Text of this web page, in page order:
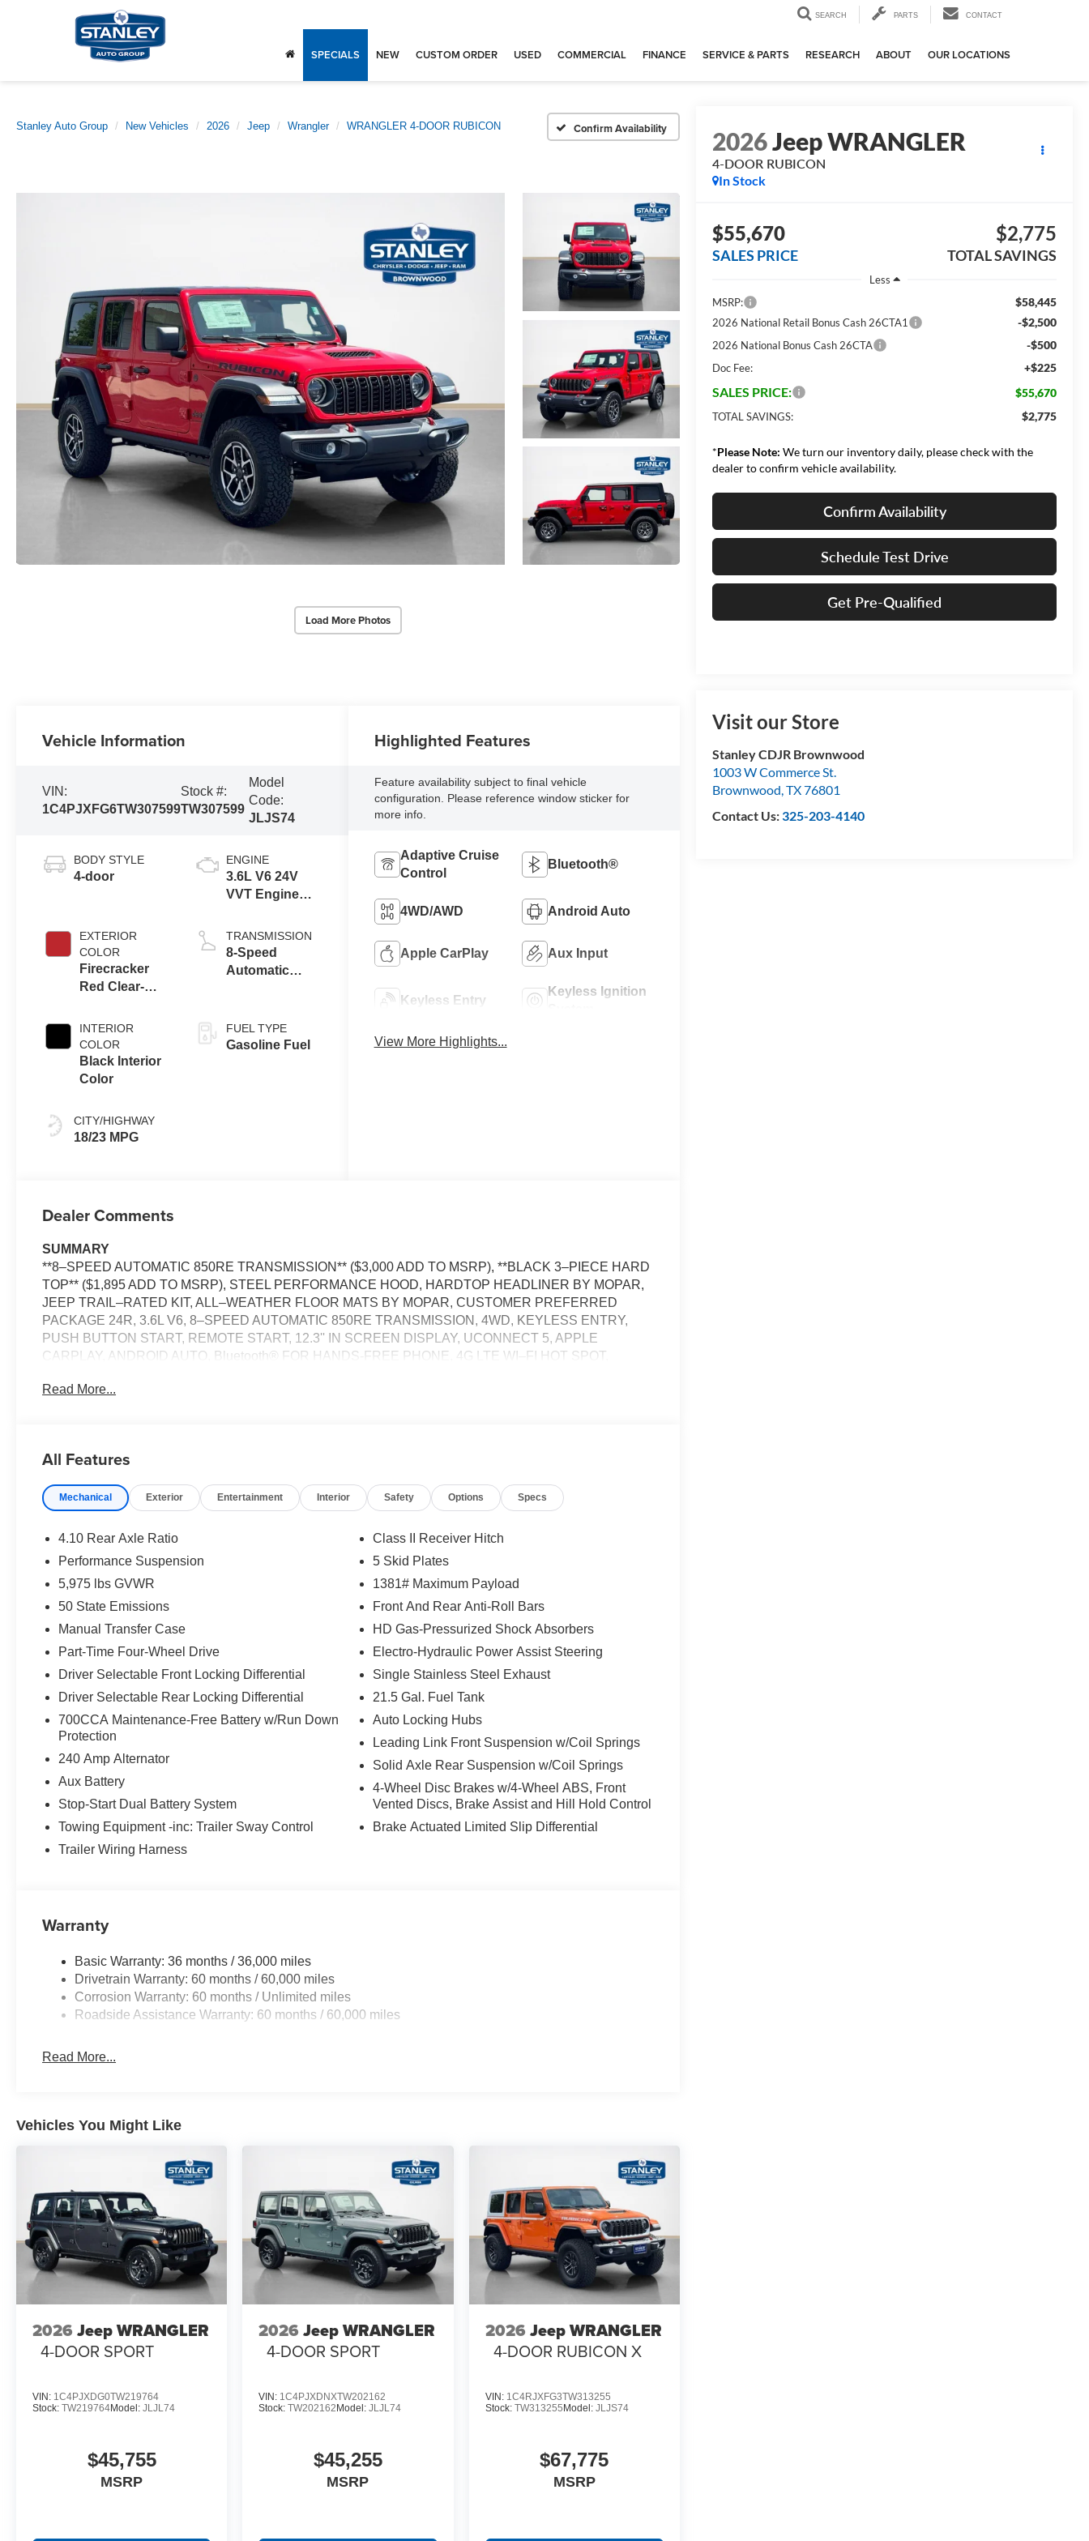
SEARCH PARTS CONTACT
SPECIALS NEW CUSTOM ORDER USED COMMERCIAL FINANCE SERVICE & PARTS RESEARCH ABOUT OUR LOCATIONS
Stanley Auto Group New Vehicles 2026 Jeep Wrangler WRANGLER 4-DOOR RUBICON Confirm Availability
Load More Photos
2026Jeep WRANGLER
4-DOOR RUBICON
In Stock
$55,670
SALES PRICE
$2,775
TOTAL SAVINGS
Less
MSRP:
$58,445
2026 National Retail Bonus Cash 26CTA1 -$2,500
2026 National Bonus Cash 26CTA -$500
Doc Fee: +$225
SALES PRICE: $55,670
TOTAL SAVINGS: $2,775
*Please Note: We turn our inventory daily, please check with the
dealer to confirm vehicle availability.
Confirm Availability
Schedule Test Drive
Get Pre-Qualified
Visit our Store
Stanley CDJR Brownwood
1003 W Commerce St.
Brownwood,TX76801
Contact Us:325-203-4140
Vehicle Information
VIN:
1C4PJXFG6TW307599
Stock #:
TW307599
Model
Code:
JLJS74
BODY STYLE
4-door
EXTERIOR
COLOR
Firecracker
Red Clear-
Paint
INTERIOR
COLOR
Black Interior
Color
CITY/HIGHWAY
18/23 MPG
ENGINE
3.6L V6 24V
VVT Engine
TRANSMISSION
8-Speed
Automatic
FUEL TYPE
Gasoline Fuel
Highlighted Features
Feature availability subject to final vehicle
configuration. Please reference window sticker for
more info.
Adaptive Cruise
Control
Bluetooth®
4WD/AWD Android Auto
Apple CarPlay Aux Input
Keyless Entry
Keyless Ignition
View More Highlights...
Dealer Comments
SUMMARY
**8–SPEED AUTOMATIC 850RE TRANSMISSION** ($3,000 ADD TO MSRP), **BLACK 3–PIECE HARD
TOP** ($1,895 ADD TO MSRP), STEEL PERFORMANCE HOOD, HARDTOP HEADLINER BY MOPAR,
JEEP TRAIL–RATED KIT, ALL–WEATHER FLOOR MATS BY MOPAR, CUSTOMER PREFERRED
PACKAGE 24R, 3.6L V6, 8–SPEED AUTOMATIC 850RE TRANSMISSION, 4WD, KEYLESS ENTRY,
PUSH BUTTON START, REMOTE START, 12.3'' IN SCREEN DISPLAY, UCONNECT 5, APPLE
CARPLAY, ANDROID AUTO, Bluetooth® FOR HANDS-FREE PHONE, 4G LTE WI–FI HOT SPOT,
HEADLAMPS, DAYTIME RUNNING LAMP LED ACCENTS, LED FRONT FOG LAMPS, LED TAIL
EQUIPMENT
Comfort
The steering wheel rim is heated.
Heated seats offer cool weather comfort by warming the seat quickly, before the air in the passenger
Technology and Telematics
Otherwise known as Bluetooth®, this technology allows electronic devices to integrate with the
vehicle systems without the need for a physical connection between them.
Apple CarPlay/Android Auto smart device wireless mirroring
A Universal Serial Bus (USB) allows connection, data transfer, and/or power supply between the
vehicle and electronic devices.
PACKAGES
Quick Order Package 23R Rubicon
Quick Order Package 24R Rubicon
Read More...
All Features
Mechanical Exterior Entertainment Interior Safety Options Specs
4.10 Rear Axle Ratio
Performance Suspension
5,975 lbs GVWR
50 State Emissions
Manual Transfer Case
Part-Time Four-Wheel Drive
Driver Selectable Front Locking Differential
Driver Selectable Rear Locking Differential
700CCA Maintenance-Free Battery w/Run Down
Protection
240 Amp Alternator
Aux Battery
Stop-Start Dual Battery System
Towing Equipment -inc: Trailer Sway Control
Trailer Wiring Harness
Class II Receiver Hitch
5 Skid Plates
1381# Maximum Payload
Front And Rear Anti-Roll Bars
HD Gas-Pressurized Shock Absorbers
Electro-Hydraulic Power Assist Steering
Single Stainless Steel Exhaust
21.5 Gal. Fuel Tank
Auto Locking Hubs
Leading Link Front Suspension w/Coil Springs
Solid Axle Rear Suspension w/Coil Springs
4-Wheel Disc Brakes w/4-Wheel ABS, Front
Vented Discs, Brake Assist and Hill Hold Control
Brake Actuated Limited Slip Differential
Warranty
Basic Warranty: 36 months / 36,000 miles
Drivetrain Warranty: 60 months / 60,000 miles
Corrosion Warranty: 60 months / Unlimited miles
Roadside Assistance Warranty: 60 months / 60,000 miles
Read More...
Vehicles You Might Like
2026 Jeep WRANGLER
4-DOOR SPORT
VIN: 1C4PJXDG0TW219764
Stock: TW219764Model: JLJL74
$45,755
MSRP
2026 Jeep WRANGLER
4-DOOR SPORT
VIN: 1C4PJXDNXTW202162
Stock:TW202162Model:JLJL74
$45,255
MSRP
2026 Jeep WRANGLER
4-DOOR RUBICON X
VIN: 1C4RJXFG3TW313255
Stock: TW313255Model: JLJS74
$67,775
MSRP